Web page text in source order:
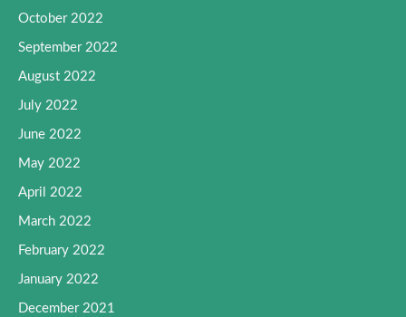
October 2022
September 2022
August 2022
July 2022
June 2022
May 2022
April 2022
March 2022
February 2022
January 2022
December 2021